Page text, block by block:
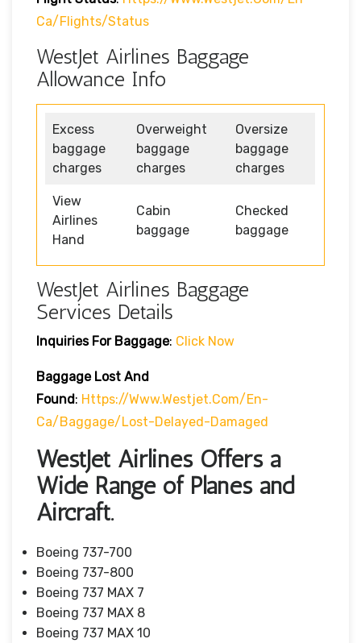
Ca/flights/status
WestJet Airlines Baggage
Allowance Info
Excess
baggage
charges
Overweight
baggage
charges
Oversize
baggage
charges
View
Airlines
Hand
Cabin
baggage
Checked
baggage
WestJet Airlines Baggage
Services Details
Inquiries For Baggage: Click Now
Baggage Lost And
Found: Https://www.westjet.com/en-
Ca/baggage/lost-Delayed-Damaged
WestJet Airlines Offers a
Wide Range of Planes and
Aircraft.
Boeing 737-700
Boeing 737-800
Boeing 737 MAX 7
Boeing 737 MAX 8
Boeing 737 MAX 10